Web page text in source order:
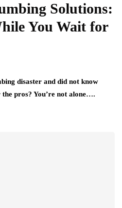
Solutions:
You Wait for
disaster and did not know
pros? You’re not alone….